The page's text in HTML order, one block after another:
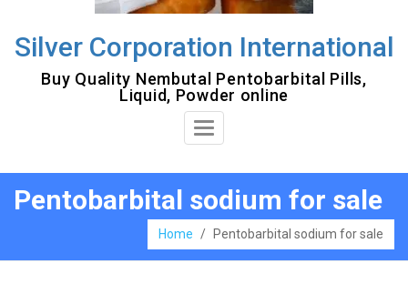
Silver Corporation International
Buy Quality Nembutal Pentobarbital Pills,
Liquid, Powder online
Toggle
Pentobarbital sodium for sale
Home / Pentobarbital sodium for sale